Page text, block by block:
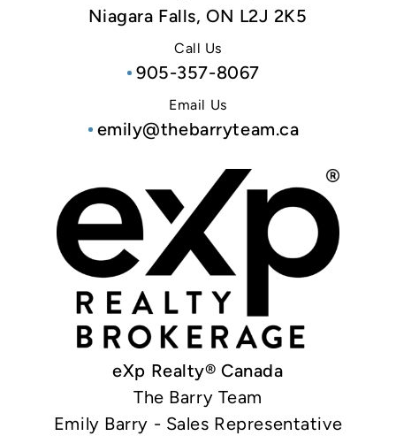
Niagara Falls, ON L2J 2K5
Call Us
905-357-8067
Email Us
emily@thebarryteam.ca
eXp Realty® Canada
The Barry Team
Emily Barry - Sales Representative